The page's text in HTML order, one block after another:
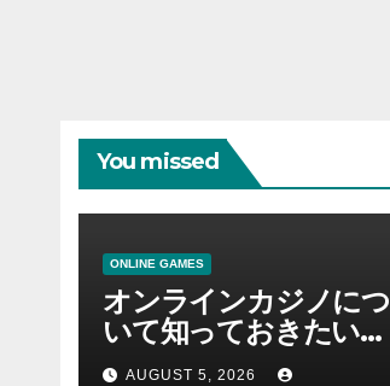
You missed
ONLINE GAMES
オンラインカジノにつ
いて知っておきたい情
報を総合解説
AUGUST 5, 2026